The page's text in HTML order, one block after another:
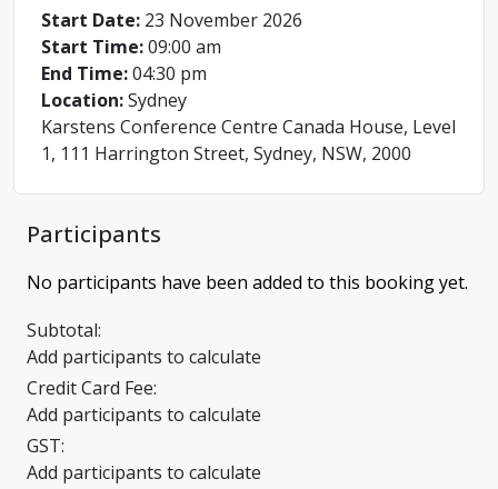
Start Date: 23 November 2026
Start Time:09:00 am
End Time:04:30 pm
Location:Sydney
Karstens Conference Centre Canada House, Level
1, 111 Harrington Street, Sydney, NSW, 2000
Participants
No participants have been added to this booking yet.
Subtotal:
Add participants to calculate
Credit Card Fee:
Add participants to calculate
GST:
Add participants to calculate